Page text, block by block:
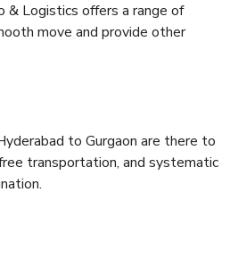
& Logistics offers a range of
move and provide other
to Gurgaon are there to
transportation, and systematic